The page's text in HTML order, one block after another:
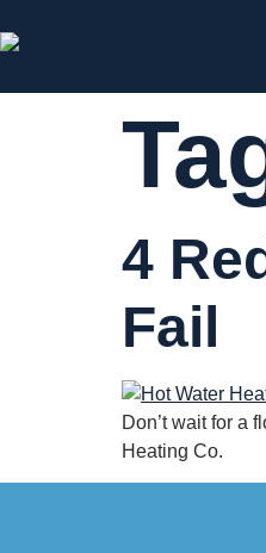
4
Fail
Don’t wait for a
Heating Co.